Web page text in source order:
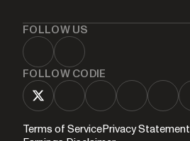
FOLLOW US
FOLLOW CODIE
Terms of ServicePrivacy Statement